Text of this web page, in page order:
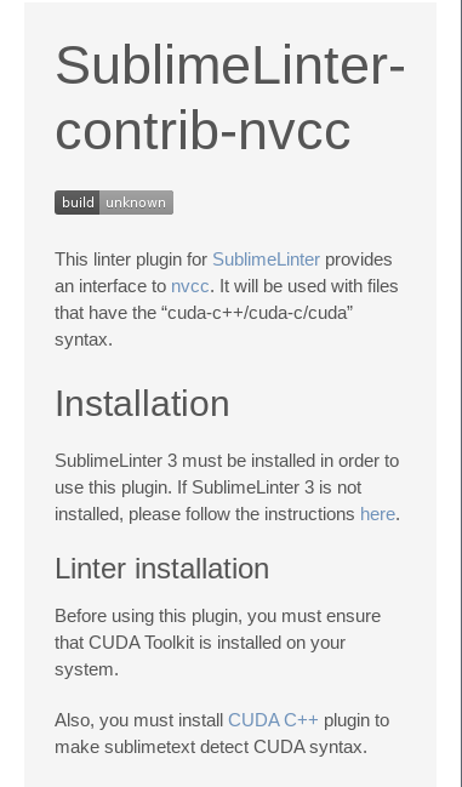
SublimeLinter-
contrib-nvcc
This linter plugin for SublimeLinter provides
an interface to nvcc. It will be used with files
that have the “cuda-c++/cuda-c/cuda”
syntax.
Installation
SublimeLinter 3 must be installed in order to
use this plugin. If SublimeLinter 3 is not
installed, please follow the instructions here.
Linter installation
Before using this plugin, you must ensure
that CUDA Toolkit is installed on your
system.
Also, you must install CUDA C++ plugin to
make sublimetext detect CUDA syntax.